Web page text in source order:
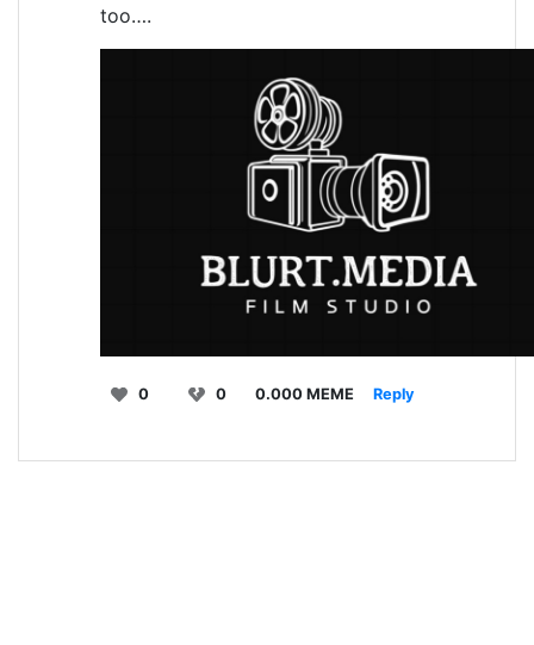
too….
0 0 0.000 MEME Reply